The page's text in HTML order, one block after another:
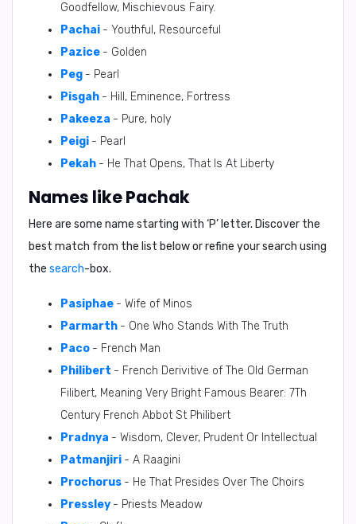
Goodfellow, Mischievous Fairy.
Pachai - Youthful, Resourceful
Pazice - Golden
Peg - Pearl
Pisgah - Hill, Eminence, Fortress
Pakeeza - Pure, holy
Peigi - Pearl
Pekah - He That Opens, That Is At Liberty
Names like Pachak
Here are some name starting with ‘P’ letter. Discover the
best match from the list below or refine your search using
the search-box.
Pasiphae - Wife of Minos
Parmarth - One Who Stands With The Truth
Paco - French Man
Philibert - French Derivitive of The Old German
Filibert, Meaning Very Bright Famous Bearer: 7Th
Century French Abbot St Philibert
Pradnya - Wisdom, Clever, Prudent Or Intellectual
Patmanjiri - A Raagini
Prochorus - He That Presides Over The Choirs
Pressley - Priests Meadow